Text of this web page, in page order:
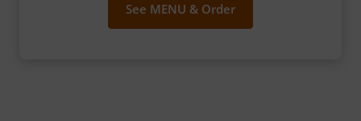
See MENU & Order